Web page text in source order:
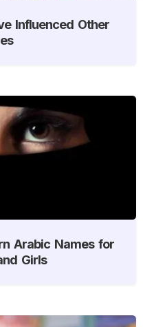
Influenced Other
Arabic Names for
Girls